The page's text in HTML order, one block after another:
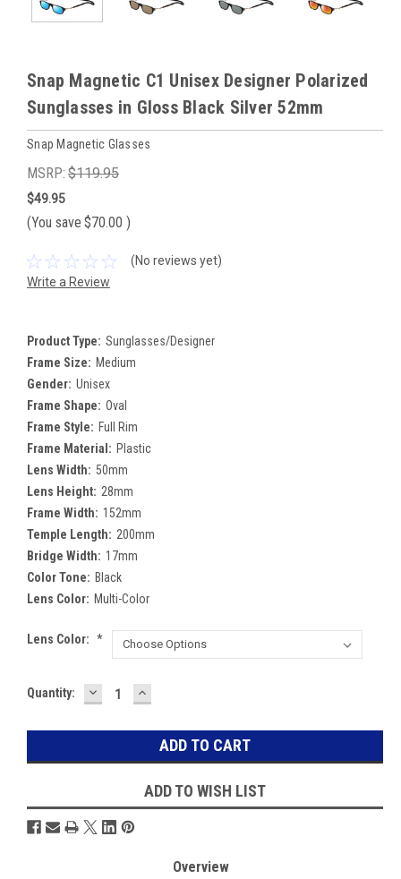
Snap Magnetic C1 Unisex Designer Polarized
Sunglasses in Gloss Black Silver 52mm
Snap Magnetic Glasses
MSRP: $119.95
$49.95
(You save $70.00 )
(No reviews yet)
Write a Review
Product Type: Sunglasses/Designer
Frame Size: Medium
Gender: Unisex
Frame Shape: Oval
Frame Style: Full Rim
Frame Material: Plastic
Lens Width: 50mm
Lens Height: 28mm
Frame Width: 152mm
Temple Length: 200mm
Bridge Width: 17mm
Color Tone: Black
Lens Color: Multi-Color
Lens Color: *
Current
Quantity: DECREASE
QUANTITY:
INCREASE
QUANTITY:
ADD TO WISH LIST
Overview